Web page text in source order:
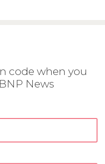
code when you
News